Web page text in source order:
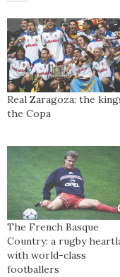
Real Zaragoza: the
the Copa
The French Basque
Country: a rugby
with world-class
footballers